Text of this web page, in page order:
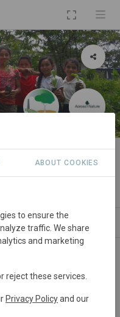
ABOUT COOKIES
to ensure the
traffic. We share
and marketing
reject these services.
Privacy Policyand our